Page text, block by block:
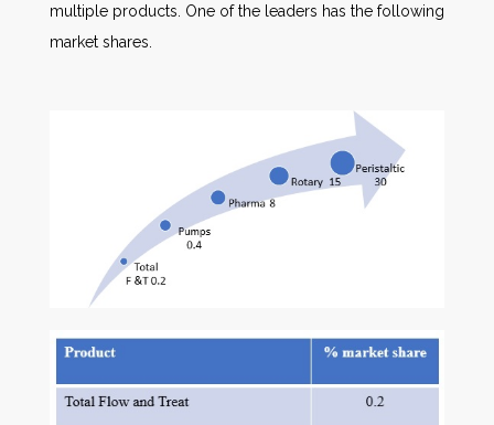
multiple products. One of the leaders has the following
market shares.